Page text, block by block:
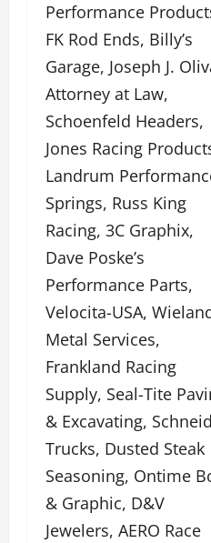
Performance
FK Rod Ends, Billy’s
Garage, Joseph J.
Attorney at Law,
Schoenfeld Headers,
Jones Racing
Landrum
Springs, Russ King
Racing, 3C Graphix,
Dave Poske’s
Performance Parts,
Velocita-USA,
Metal Services,
Frankland Racing
Supply, Seal-Tite
& Excavating,
Trucks, Dusted Steak
Seasoning, Ontime
& Graphic, D&V
Jewelers, AERO Race